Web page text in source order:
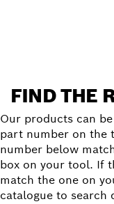
FIND THE
Our products can
part number on the
number below
box on your tool. If
match the one on
catalogue to